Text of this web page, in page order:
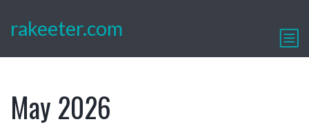
rakeeter.com
May 2026